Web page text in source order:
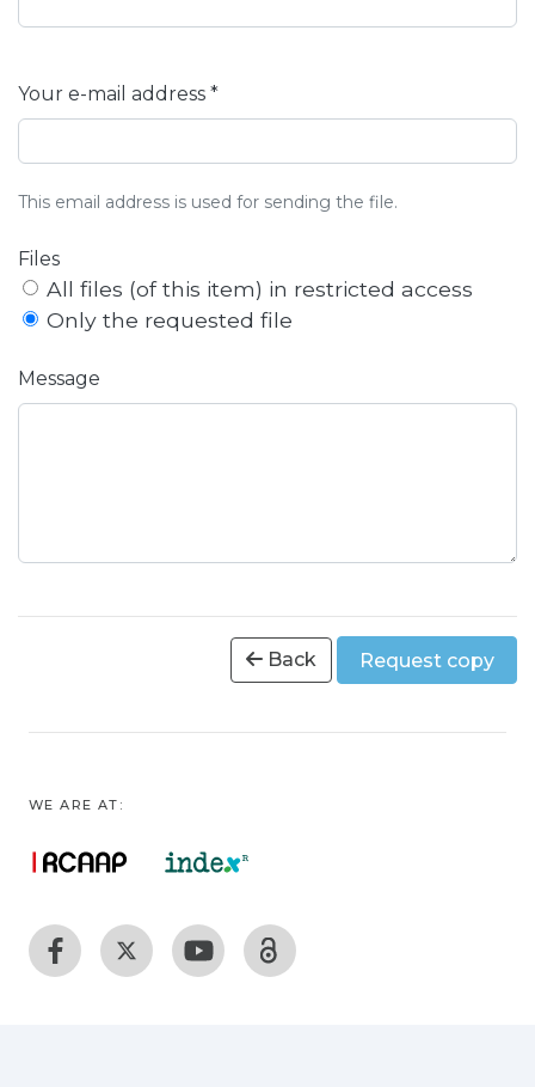
Your e-mail address *
This email address is used for sending the file.
Files
All files (of this item) in restricted access
Only the requested file
Message
Back Request copy
WE ARE AT: